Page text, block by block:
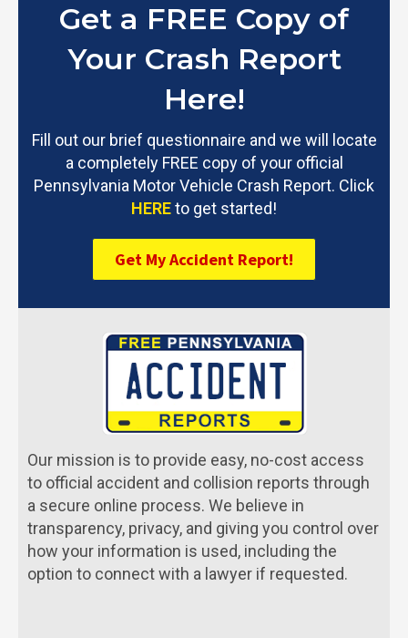
Get a FREE Copy of
Your Crash Report
Here!
Fill out our brief questionnaire and we will locate
a completely FREE copy of your official
Pennsylvania Motor Vehicle Crash Report. Click
HEREto get started!
Get My Accident Report!
Our mission is to provide easy, no-cost access
to official accident and collision reports through
a secure online process. We believe in
transparency, privacy, and giving you control over
how your information is used, including the
option to connect with a lawyer if requested.